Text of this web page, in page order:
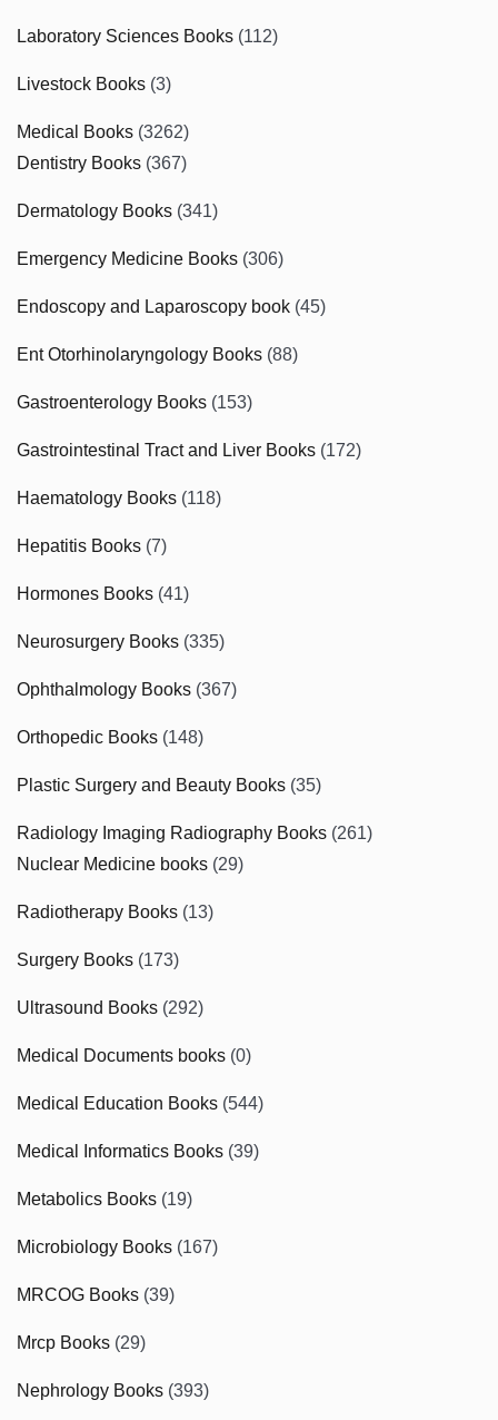
Laboratory Sciences Books (112)
Livestock Books (3)
Medical Books (3262)
Dentistry Books (367)
Dermatology Books (341)
Emergency Medicine Books (306)
Endoscopy and Laparoscopy book (45)
Ent Otorhinolaryngology Books (88)
Gastroenterology Books (153)
Gastrointestinal Tract and Liver Books (172)
Haematology Books (118)
Hepatitis Books (7)
Hormones Books (41)
Neurosurgery Books (335)
Ophthalmology Books (367)
Orthopedic Books (148)
Plastic Surgery and Beauty Books (35)
Radiology Imaging Radiography Books (261)
Nuclear Medicine books (29)
Radiotherapy Books (13)
Surgery Books (173)
Ultrasound Books (292)
Medical Documents books (0)
Medical Education Books (544)
Medical Informatics Books (39)
Metabolics Books (19)
Microbiology Books (167)
MRCOG Books (39)
Mrcp Books (29)
Nephrology Books (393)